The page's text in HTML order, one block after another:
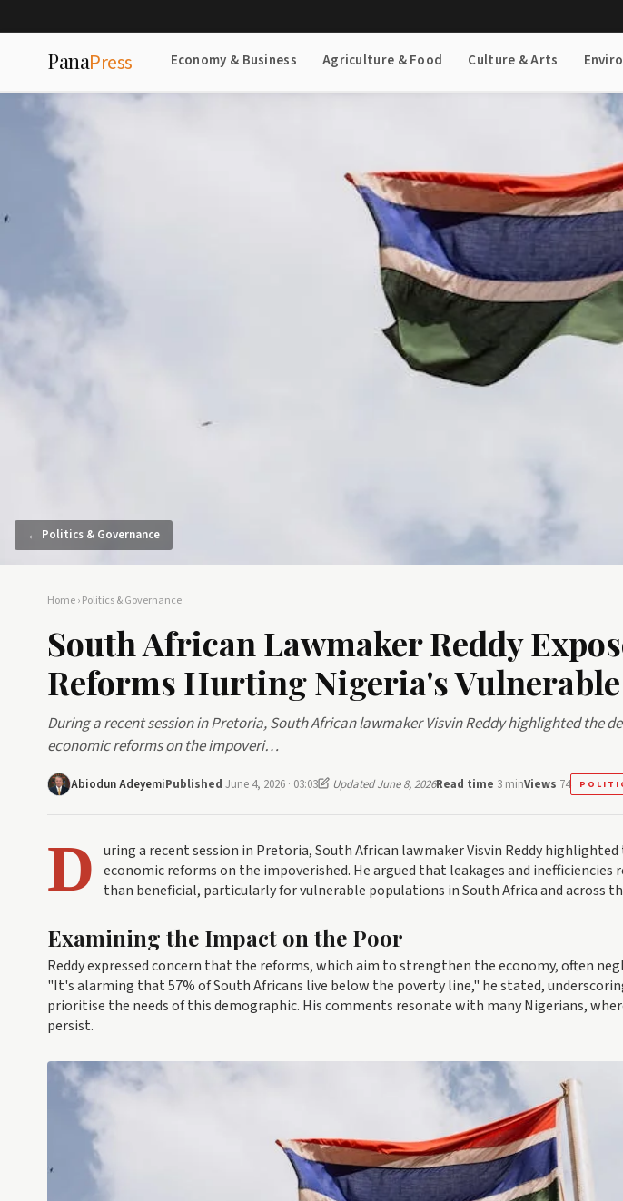
PanaPress Economy & Business Agriculture & Food Culture & Arts
← Politics & Governance
Home›Politics & Governance
South African Lawmaker Reddy
Reforms Hurting Nigeria's
During a recent session in Pretoria, South African lawmaker Visvin Reddy highlighted the
economic reforms on the impoveri…
Abiodun AdeyemiPublished June 4, 2026 · 03:03 Updated June 8, 2026Read time 3 minViews 74
D uring a recent session in Pretoria, South African lawmaker Visvin Reddy
economic reforms on the impoverished. He argued that leakages and
than beneficial, particularly for vulnerable populations in South Africa and across
Examining the Impact on the Poor
Reddy expressed concern that the reforms, which aim to strengthen the economy, often
"It's alarming that 57% of South Africans live below the poverty line," he stated,
prioritise the needs of this demographic. His comments resonate with many Nigerians,
persist.